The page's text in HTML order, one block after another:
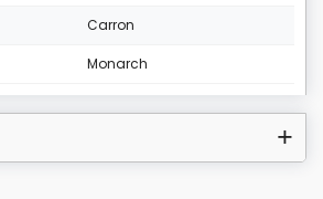
Carron
Monarch